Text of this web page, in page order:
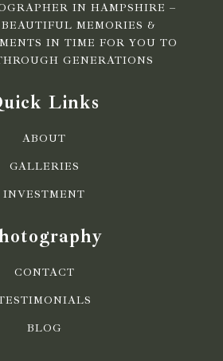
IN HAMPSHIRE –
MEMORIES &
IN TIME FOR YOU TO
GENERATIONS
Links
ABOUT
GALLERIES
INVESTMENT
CONTACT
BLOG